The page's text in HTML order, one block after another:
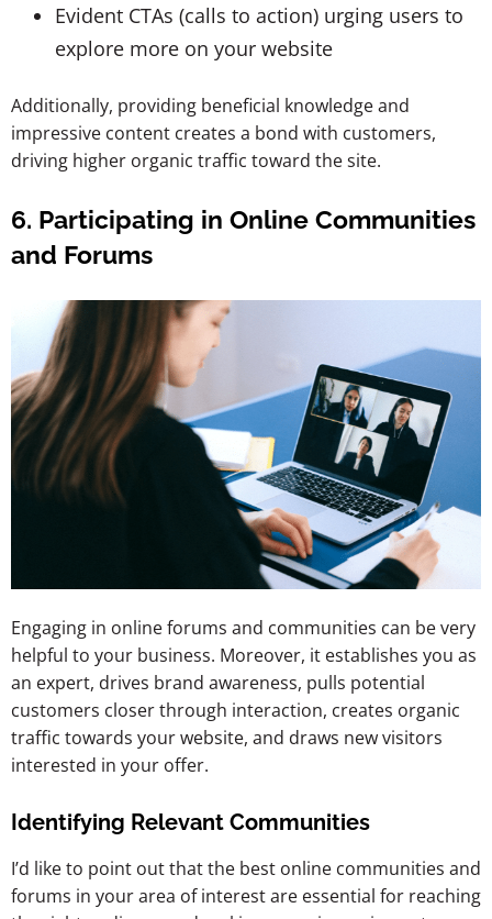
Evident CTAs (calls to action) urging users to
explore more on your website
Additionally, providing beneficial knowledge and
impressive content creates a bond with customers,
driving higher organic traffic toward the site.
6. Participating in Online Communities
and Forums
Engaging in online forums and communities can be very
helpful to your business. Moreover, it establishes you as
an expert, drives brand awareness, pulls potential
customers closer through interaction, creates organic
traffic towards your website, and draws new visitors
interested in your offer.
Identifying Relevant Communities
I’d like to point out that the best online communities and
forums in your area of interest are essential for reaching